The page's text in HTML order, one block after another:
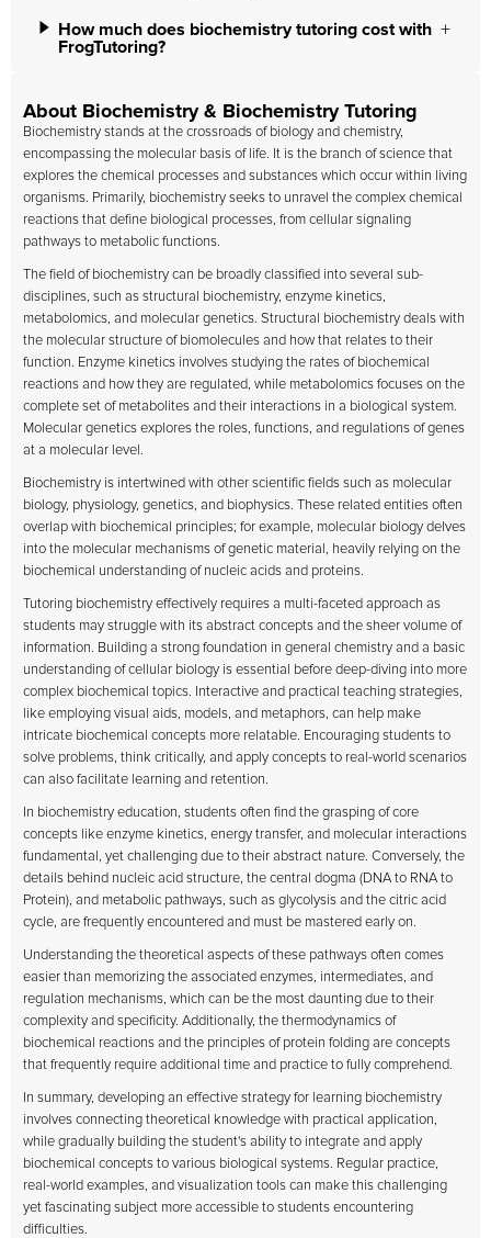
How much does biochemistry tutoring cost with
FrogTutoring?
About Biochemistry & Biochemistry Tutoring
Biochemistry stands at the crossroads of biology and chemistry,
encompassing the molecular basis of life. It is the branch of science that
explores the chemical processes and substances which occur within living
organisms. Primarily, biochemistry seeks to unravel the complex chemical
reactions that define biological processes, from cellular signaling
pathways to metabolic functions.
The field of biochemistry can be broadly classified into several sub-
disciplines, such as structural biochemistry, enzyme kinetics,
metabolomics, and molecular genetics. Structural biochemistry deals with
the molecular structure of biomolecules and how that relates to their
function. Enzyme kinetics involves studying the rates of biochemical
reactions and how they are regulated, while metabolomics focuses on the
complete set of metabolites and their interactions in a biological system.
Molecular genetics explores the roles, functions, and regulations of genes
at a molecular level.
Biochemistry is intertwined with other scientific fields such as molecular
biology, physiology, genetics, and biophysics. These related entities often
overlap with biochemical principles; for example, molecular biology delves
into the molecular mechanisms of genetic material, heavily relying on the
biochemical understanding of nucleic acids and proteins.
Tutoring biochemistry effectively requires a multi-faceted approach as
students may struggle with its abstract concepts and the sheer volume of
information. Building a strong foundation in general chemistry and a basic
understanding of cellular biology is essential before deep-diving into more
complex biochemical topics. Interactive and practical teaching strategies,
like employing visual aids, models, and metaphors, can help make
intricate biochemical concepts more relatable. Encouraging students to
solve problems, think critically, and apply concepts to real-world scenarios
can also facilitate learning and retention.
In biochemistry education, students often find the grasping of core
concepts like enzyme kinetics, energy transfer, and molecular interactions
fundamental, yet challenging due to their abstract nature. Conversely, the
details behind nucleic acid structure, the central dogma (DNA to RNA to
Protein), and metabolic pathways, such as glycolysis and the citric acid
cycle, are frequently encountered and must be mastered early on.
Understanding the theoretical aspects of these pathways often comes
easier than memorizing the associated enzymes, intermediates, and
regulation mechanisms, which can be the most daunting due to their
complexity and specificity. Additionally, the thermodynamics of
biochemical reactions and the principles of protein folding are concepts
that frequently require additional time and practice to fully comprehend.
In summary, developing an effective strategy for learning biochemistry
involves connecting theoretical knowledge with practical application,
while gradually building the student's ability to integrate and apply
biochemical concepts to various biological systems. Regular practice,
real-world examples, and visualization tools can make this challenging
yet fascinating subject more accessible to students encountering
difficulties.